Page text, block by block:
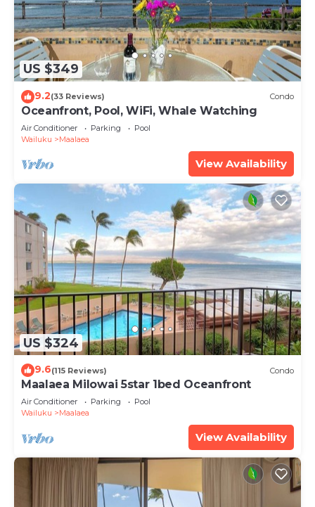
US $349
9.2(33 Reviews) Condo
Oceanfront, Pool, WiFi, Whale Watching
Air Conditioner Parking
Pool
Wailuku
Maalaea
View Availability
US $324
9.6(115 Reviews) Condo
Maalaea Milowai 5star 1bed Oceanfront
Air Conditioner Parking
Pool
Wailuku
Maalaea
View Availability